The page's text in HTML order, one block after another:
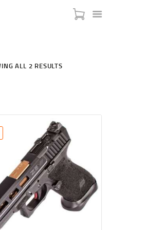
US
ALL 2 RESULTS